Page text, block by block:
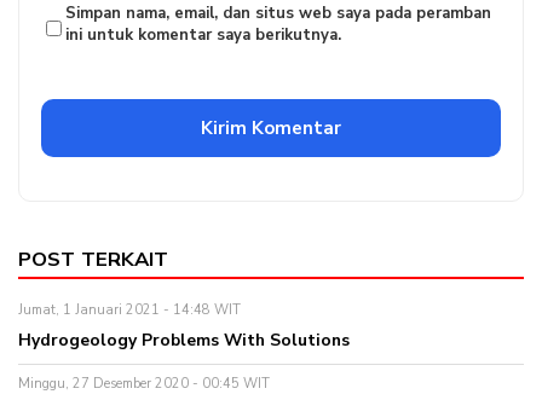
Simpan nama, email, dan situs web saya pada peramban
ini untuk komentar saya berikutnya.
POST TERKAIT
Jumat, 1 Januari 2021 - 14:48 WIT
Hydrogeology Problems With Solutions
Minggu, 27 Desember 2020 - 00:45 WIT